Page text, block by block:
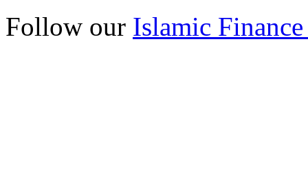
Follow our Islamic